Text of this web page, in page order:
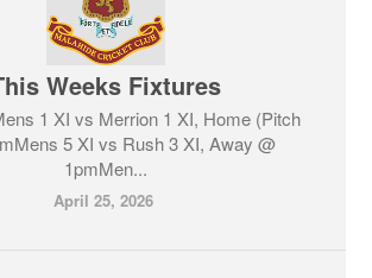
Weeks Fixtures
1 XI vs Merrion 1 XI, Home (Pitch
5 XI vs Rush 3 XI, Away @
1pmMen...
April 25, 2026